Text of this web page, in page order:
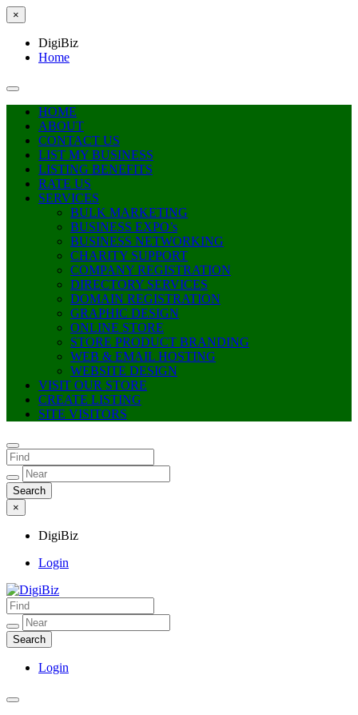
×
DigiBiz
Home
HOME
ABOUT
CONTACT US
LIST MY BUSINESS
LISTING BENEFITS
RATE US
SERVICES
BULK MARKETING
BUSINESS EXPO’s
BUSINESS NETWORKING
CHARITY SUPPORT
COMPANY REGISTRATION
DIRECTORY SERVICES
DOMAIN REGISTRATION
GRAPHIC DESIGN
ONLINE STORE
STORE PRODUCT BRANDING
WEB & EMAIL HOSTING
WEBSITE DESIGN
VISIT OUR STORE
CREATE LISTING
SITE VISITORS
×
DigiBiz
Login
DigiBiz
Login